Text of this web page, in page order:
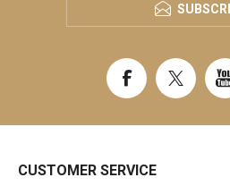
CUSTOMER SERVICE